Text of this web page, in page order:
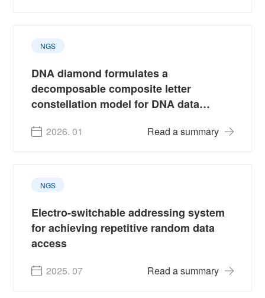
NGS
DNA diamond formulates a
decomposable composite letter
constellation model for DNA data
2026. 01 Read a summary
NGS
Electro-switchable addressing system
for achieving repetitive random data
access
2025. 07 Read a summary